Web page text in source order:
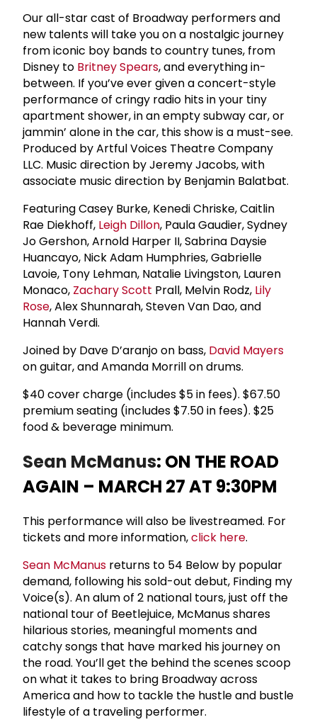
Our all-star cast of Broadway performers and
new talents will take you on a nostalgic journey
from iconic boy bands to country tunes, from
Disney to Britney Spears, and everything in-
between. If you’ve ever given a concert-style
performance of cringy radio hits in your tiny
apartment shower, in an empty subway car, or
jammin’ alone in the car, this show is a must-see.
Produced by Artful Voices Theatre Company
LLC. Music direction by Jeremy Jacobs, with
associate music direction by Benjamin Balatbat.
Featuring Casey Burke, Kenedi Chriske, Caitlin
Rae Diekhoff, Leigh Dillon, Paula Gaudier, Sydney
Jo Gershon, Arnold Harper II, Sabrina Daysie
Huancayo, Nick Adam Humphries, Gabrielle
Lavoie, Tony Lehman, Natalie Livingston, Lauren
Monaco, Zachary Scott Prall, Melvin Rodz, Lily
Rose, Alex Shunnarah, Steven Van Dao, and
Hannah Verdi.
Joined by Dave D’aranjo on bass, David Mayers
on guitar, and Amanda Morrill on drums.
$40 cover charge (includes $5 in fees). $67.50
premium seating (includes $7.50 in fees). $25
food & beverage minimum.
Sean McManus: ON THE ROAD
AGAIN – MARCH 27 AT 9:30PM
This performance will also be livestreamed. For
tickets and more information,click here.
Sean McManus returns to 54 Below by popular
demand, following his sold-out debut, Finding my
Voice(s). An alum of 2 national tours, just off the
national tour of Beetlejuice, McManus shares
hilarious stories, meaningful moments and
catchy songs that have marked his journey on
the road. You’ll get the behind the scenes scoop
on what it takes to bring Broadway across
America and how to tackle the hustle and bustle
lifestyle of a traveling performer.